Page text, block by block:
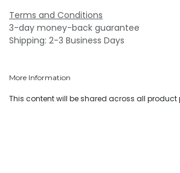
Terms and Conditions
3-day money-back guarantee
Shipping: 2-3 Business Days
More Information
This content will be shared across all product